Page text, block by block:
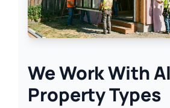
We Work With
Property Types